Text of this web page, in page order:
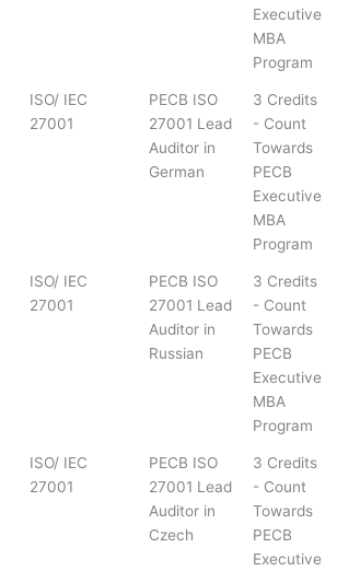
Executive
MBA
Program
ISO/ IEC
27001
PECB ISO
27001 Lead
Auditor in
German
3 Credits
- Count
Towards
PECB
Executive
MBA
Program
ISO/ IEC
27001
PECB ISO
27001 Lead
Auditor in
Russian
3 Credits
- Count
Towards
PECB
Executive
MBA
Program
ISO/ IEC
27001
PECB ISO
27001 Lead
Auditor in
Czech
3 Credits
- Count
Towards
PECB
Executive